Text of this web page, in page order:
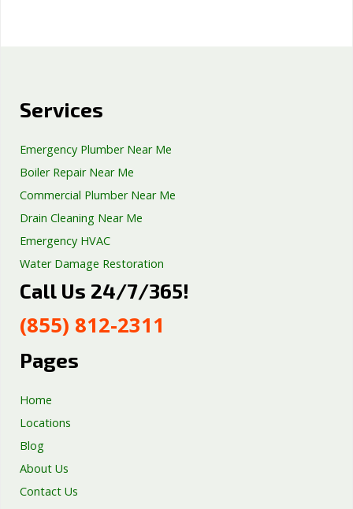
Services
Emergency Plumber Near Me
Boiler Repair Near Me
Commercial Plumber Near Me
Drain Cleaning Near Me
Emergency HVAC
Water Damage Restoration
Septic Tank Repair
Well Pump Services
Excavation Services
Call Us 24/7/365!
(855) 812-2311
Pages
Home
Locations
Blog
About Us
Contact Us